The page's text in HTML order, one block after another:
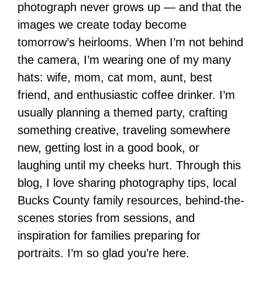
photograph never grows up — and that the
images we create today become
tomorrow’s heirlooms. When I’m not behind
the camera, I’m wearing one of my many
hats: wife, mom, cat mom, aunt, best
friend, and enthusiastic coffee drinker. I’m
usually planning a themed party, crafting
something creative, traveling somewhere
new, getting lost in a good book, or
laughing until my cheeks hurt. Through this
blog, I love sharing photography tips, local
Bucks County family resources, behind-the-
scenes stories from sessions, and
inspiration for families preparing for
portraits. I’m so glad you’re here.